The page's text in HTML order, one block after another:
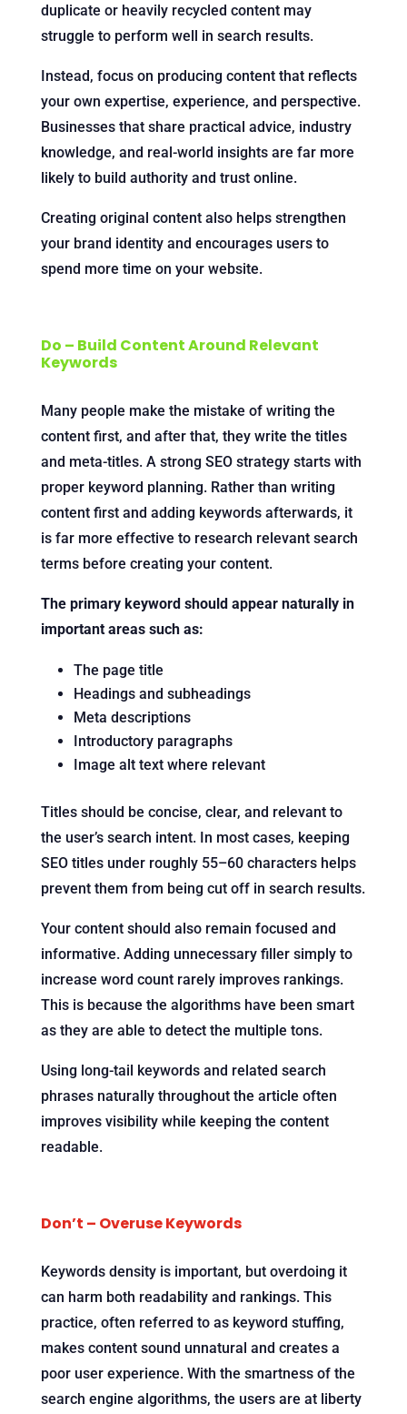
duplicate or heavily recycled content may
struggle to perform well in search results.
Instead, focus on producing content that reflects
your own expertise, experience, and perspective.
Businesses that share practical advice, industry
knowledge, and real-world insights are far more
likely to build authority and trust online.
Creating original content also helps strengthen
your brand identity and encourages users to
spend more time on your website.
Do – Build Content Around Relevant
Keywords
Many people make the mistake of writing the
content first, and after that, they write the titles
and meta-titles. A strong SEO strategy starts with
proper keyword planning. Rather than writing
content first and adding keywords afterwards, it
is far more effective to research relevant search
terms before creating your content.
The primary keyword should appear naturally in
important areas such as:
The page title
Headings and subheadings
Meta descriptions
Introductory paragraphs
Image alt text where relevant
Titles should be concise, clear, and relevant to
the user’s search intent. In most cases, keeping
SEO titles under roughly 55–60 characters helps
prevent them from being cut off in search results.
Your content should also remain focused and
informative. Adding unnecessary filler simply to
increase word count rarely improves rankings.
This is because the algorithms have been smart
as they are able to detect the multiple tons.
Using long-tail keywords and related search
phrases naturally throughout the article often
improves visibility while keeping the content
readable.
Don’t – Overuse Keywords
Keywords density is important, but overdoing it
can harm both readability and rankings. This
practice, often referred to as keyword stuffing,
makes content sound unnatural and creates a
poor user experience. With the smartness of the
search engine algorithms, the users are at liberty